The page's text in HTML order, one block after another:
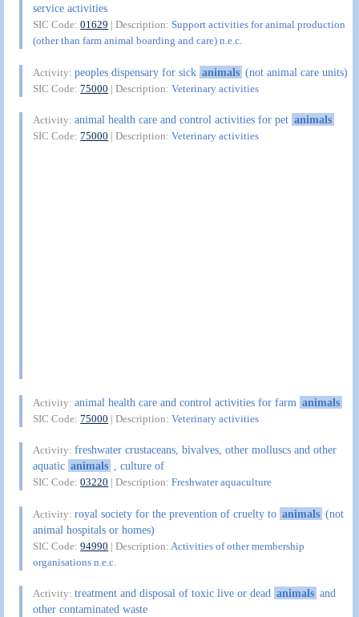
service activities
SIC Code:01629 | Description:Support activities for animal production
(other than farm animal boarding and care) n.e.c.
Activity:peoples dispensary for sick animals (not animal care units)
SIC Code:75000 | Description:Veterinary activities
Activity:animal health care and control activities for pet animals
SIC Code:75000 | Description:Veterinary activities
Activity:animal health care and control activities for farm animals
SIC Code:75000 | Description:Veterinary activities
Activity:freshwater crustaceans, bivalves, other molluscs and other
aquatic animals , culture of
SIC Code:03220 | Description:Freshwater aquaculture
Activity:royal society for the prevention of cruelty to animals (not
animal hospitals or homes)
SIC Code:94990 | Description: Activities of other membership
organisations n.e.c.
Activity:treatment and disposal of toxic live or dead animals and
other contaminated waste